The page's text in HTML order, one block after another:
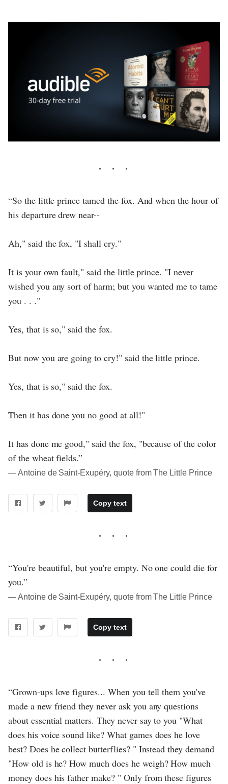
“So the little prince tamed the fox. And when the hour of
his departure drew near--
Ah," said the fox, "I shall cry."
It is your own fault," said the little prince. "I never
wished you any sort of harm; but you wanted me to tame
you . . ."
Yes, that is so," said the fox.
But now you are going to cry!" said the little prince.
Yes, that is so," said the fox.
Then it has done you no good at all!"
It has done me good," said the fox, "because of the color
of the wheat fields.”
― Antoine de Saint-Exupéry, quote from The Little Prince
Copy text
“You're beautiful, but you're empty. No one could die for
you.”
― Antoine de Saint-Exupéry, quote from The Little Prince
Copy text
“Grown-ups love figures... When you tell them you've
made a new friend they never ask you any questions
about essential matters. They never say to you "What
does his voice sound like? What games does he love
best? Does he collect butterflies? " Instead they demand
"How old is he? How much does he weigh? How much
money does his father make? " Only from these figures